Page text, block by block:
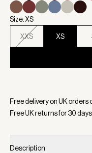
Size: XS
XXS XS
Free delivery on UK orders
Free UK returns for30days
Description